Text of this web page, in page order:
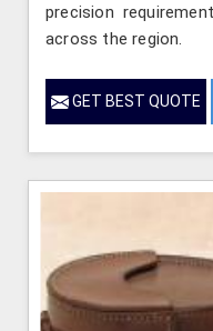
precision
across the region.
GET BEST QUOTE